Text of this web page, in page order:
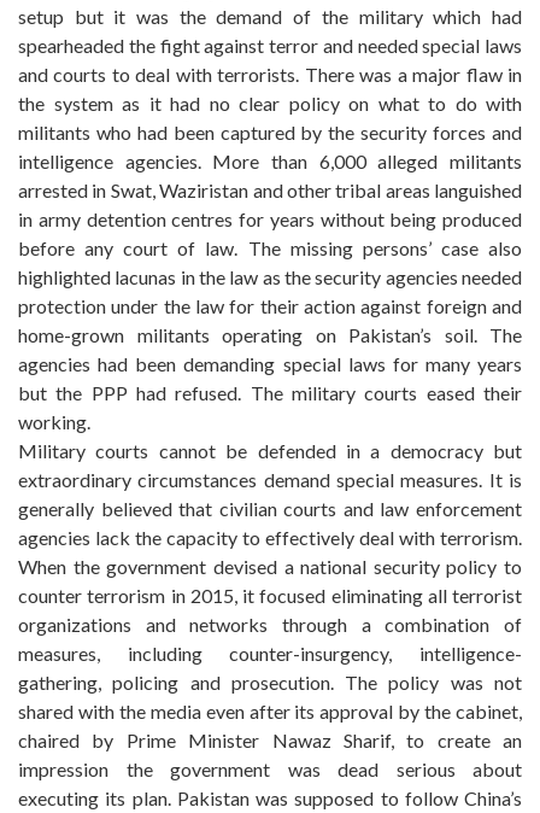
setup but it was the demand of the military which had
spearheaded the fight against terror and needed special laws
and courts to deal with terrorists. There was a major flaw in
the system as it had no clear policy on what to do with
militants who had been captured by the security forces and
intelligence agencies. More than 6,000 alleged militants
arrested in Swat, Waziristan and other tribal areas languished
in army detention centres for years without being produced
before any court of law. The missing persons’ case also
highlighted lacunas in the law as the security agencies needed
protection under the law for their action against foreign and
home-grown militants operating on Pakistan’s soil. The
agencies had been demanding special laws for many years
but the PPP had refused. The military courts eased their
working.
Military courts cannot be defended in a democracy but
extraordinary circumstances demand special measures. It is
generally believed that civilian courts and law enforcement
agencies lack the capacity to effectively deal with terrorism.
When the government devised a national security policy to
counter terrorism in 2015, it focused eliminating all terrorist
organizations and networks through a combination of
measures, including counter-insurgency, intelligence-
gathering, policing and prosecution. The policy was not
shared with the media even after its approval by the cabinet,
chaired by Prime Minister Nawaz Sharif, to create an
impression the government was dead serious about
executing its plan. Pakistan was supposed to follow China’s